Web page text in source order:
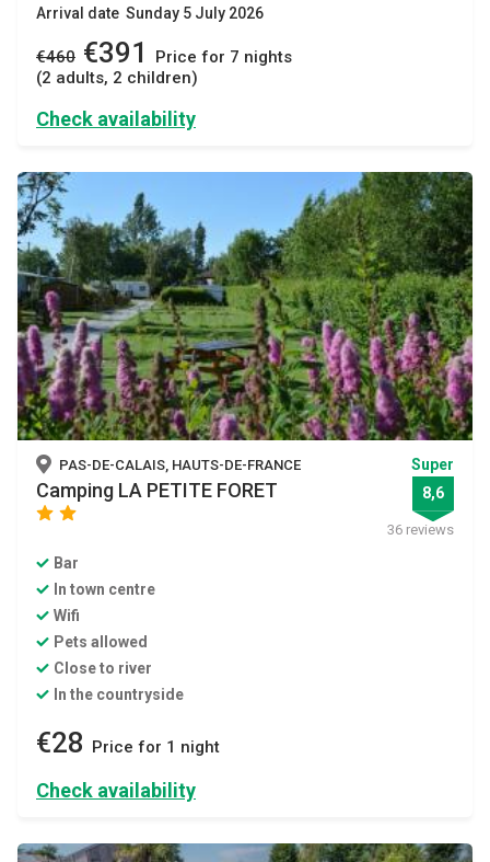
Arrival date Sunday 5 July 2026
€460 €391
Price for 7 nights
(2 adults, 2 children)
Check availability
PAS-DE-CALAIS, HAUTS-DE-FRANCE
Camping LA PETITE FORET
star
Super
8,6
36 reviews
Bar
In town centre
Wifi
Pets allowed
Close to river
In the countryside
€28 Price for 1 night
Check availability